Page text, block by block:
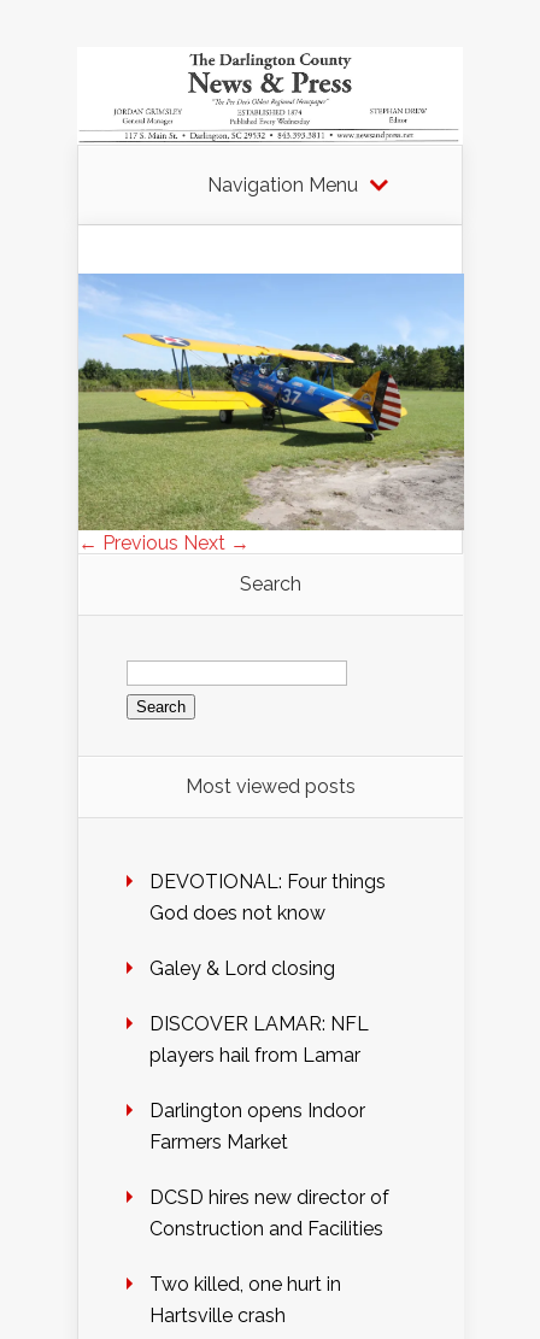
Navigation Menu
← Previous Next →
Search
Search
for:
Most viewed posts
DEVOTIONAL: Four things
God does not know
Galey & Lord closing
DISCOVER LAMAR: NFL
players hail from Lamar
Darlington opens Indoor
Farmers Market
DCSD hires new director of
Construction and Facilities
Two killed, one hurt in
Hartsville crash